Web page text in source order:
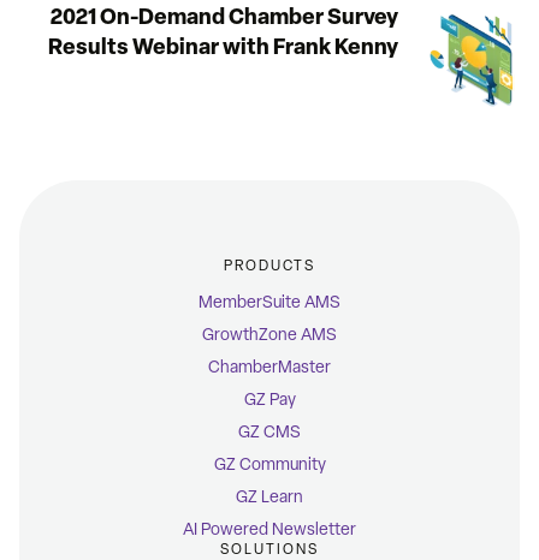
2021 On-Demand Chamber Survey
Results Webinar with Frank Kenny
PRODUCTS
MemberSuite AMS
GrowthZone AMS
ChamberMaster
GZ Pay
GZ CMS
GZ Community
GZ Learn
AI Powered Newsletter
SOLUTIONS